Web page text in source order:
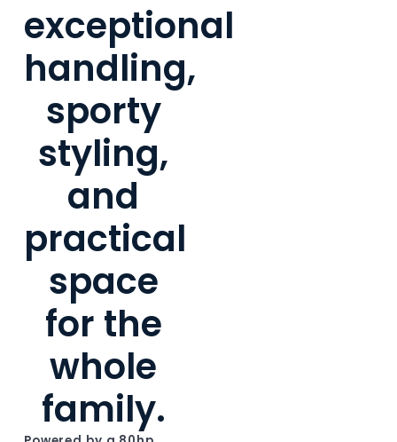
exceptional
handling,
sporty
styling,
and
practical
space
for the
whole
family.